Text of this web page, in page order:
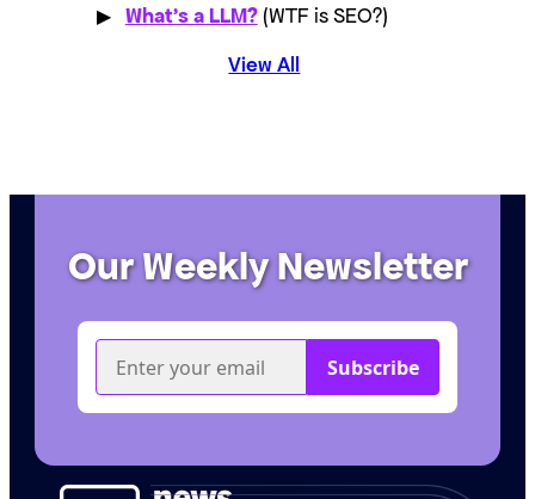
What’s a LLM?(WTF is SEO?)
View All
Our Weekly Newsletter